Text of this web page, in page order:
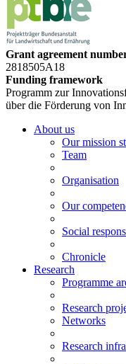
Grant agreement
2818505A18
Funding framework
Programm zur
über die Förderung von
About us
Our mission
Team
Organisation
Our
Social
Chronicle
Research
Programme
Research
Networks
Research